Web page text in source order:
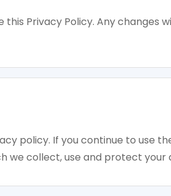
Privacy Policy. Any changes
policy. If you continue to use
we collect, use and protect your